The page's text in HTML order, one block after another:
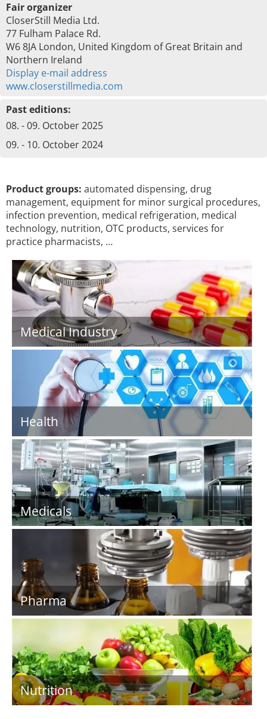
Fair organizer
CloserStill Media Ltd.
77 Fulham Palace Rd.
W6 8JA London, United Kingdom of Great Britain and
Northern Ireland
Display e-mail address
www.closerstillmedia.com
Past editions:
08. - 09. October 2025
09. - 10. October 2024
Product groups: automated dispensing, drug
management, equipment for minor surgical procedures,
infection prevention, medical refrigeration, medical
technology, nutrition, OTC products, services for
practice pharmacists, …
Medical Industry
Health
Medicals
Pharma
Nutrition